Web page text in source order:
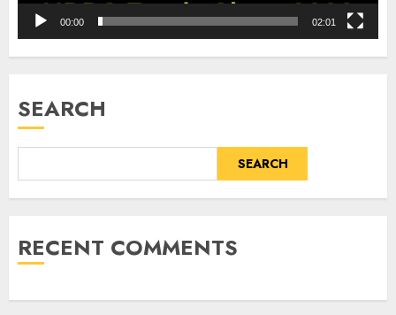
00:00 02:01
SEARCH
SEARCH
RECENT COMMENTS